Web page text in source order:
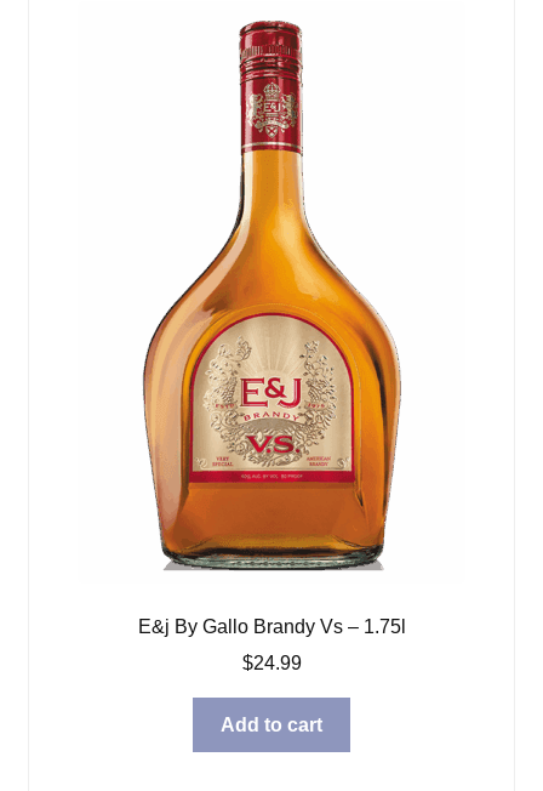
E&j By Gallo Brandy Vs – 1.75l
$24.99
Add to cart